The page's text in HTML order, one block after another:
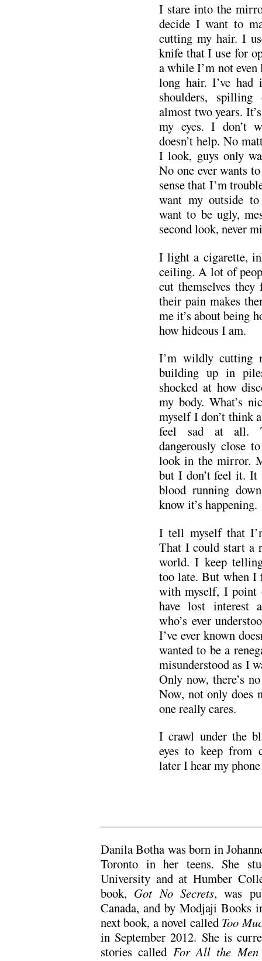
I stare into the
decide I want to
cutting my hair. I
knife that I use for
a while I’m not
long hair. I’ve
shoulders,
almost two years.
my eyes. I don’t
doesn’t help. No
I look, guys only
No one ever wants
sense that I’m
want my outside
want to be ugly,
second look, never
I light a cigarette,
ceiling. A lot of
cut themselves
their pain makes
me it’s about being
how hideous I am.
I’m wildly cutting
building up in
shocked at how
my body. What’s
myself I don’t think
feel sad at all.
dangerously close
look in the mirror.
but I don’t feel it. It
blood running
know it’s happening.
I tell myself that
That I could start a
world. I keep
too late. But when I
with myself, I point
have lost interest
who’s ever
I’ve ever known
wanted to be a
misunderstood as I
Only now, there’s
Now, not only does
one really cares.
I crawl under the
eyes to keep from
later I hear my
Danila Botha was born in
Toronto in her teens. She
University and at Humber
book, Got No Secrets, was
Canada, and by Modjaji Books
next book, a novel called Too
in September 2012. She is
stories called For All the Men